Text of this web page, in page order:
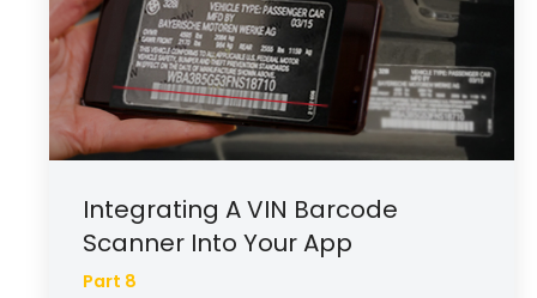
Integrating A VIN Barcode
Scanner Into Your App
Part 8